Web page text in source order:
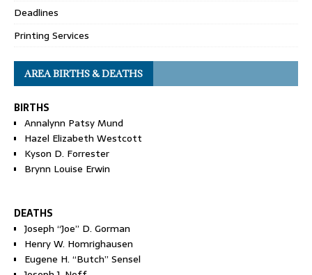
Deadlines
Printing Services
AREA BIRTHS & DEATHS
BIRTHS
Annalynn Patsy Mund
Hazel Elizabeth Westcott
Kyson D. Forrester
Brynn Louise Erwin
DEATHS
Joseph “Joe” D. Gorman
Henry W. Homrighausen
Eugene H. “Butch” Sensel